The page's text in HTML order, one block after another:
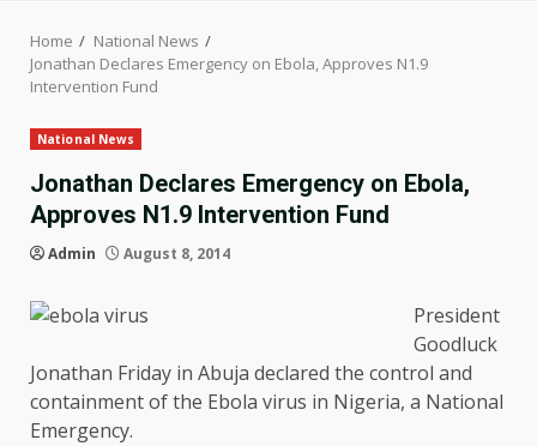
Home
National News
Jonathan Declares Emergency on Ebola, Approves N1.9
Intervention Fund
National News
Jonathan Declares Emergency on Ebola,
Approves N1.9 Intervention Fund
Admin August 8, 2014
President
Goodluck
Jonathan Friday in Abuja declared the control and
containment of the Ebola virus in Nigeria, a National
Emergency.